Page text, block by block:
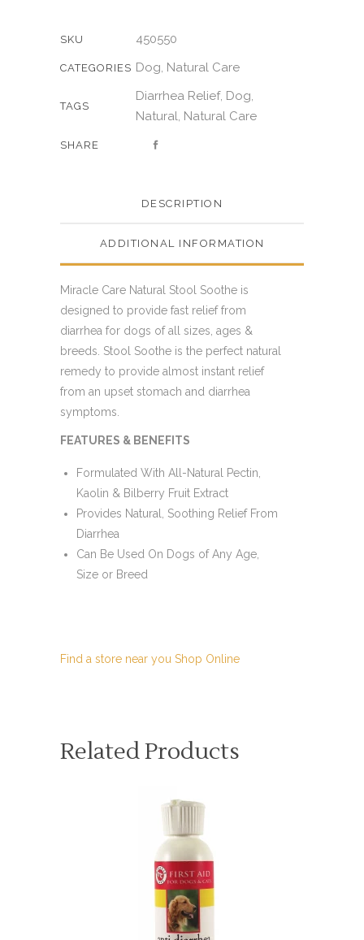
SKU 450550
CATEGORIES Dog Natural Care
TAGS
Diarrhea Relief, Dog
Natural Natural Care
SHARE
DESCRIPTION
ADDITIONAL INFORMATION
Miracle Care Natural Stool Soothe is
designed to provide fast relief from
diarrhea for dogs of all sizes, ages &
breeds. Stool Soothe is the perfect natural
remedy to provide almost instant relief
from an upset stomach and diarrhea
symptoms.
FEATURES & BENEFITS
Formulated With All-Natural Pectin,
Kaolin & Bilberry Fruit Extract
Provides Natural, Soothing Relief From
Diarrhea
Can Be Used On Dogs of Any Age,
Size or Breed
Find a store near you Shop Online
Related Products